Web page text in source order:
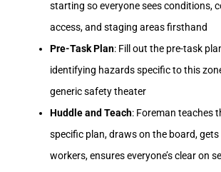
starting so everyone sees conditions,
access, and staging areas firsthand
Pre-Task Plan: Fill out the pre-task
identifying hazards specific to this
generic safety theater
Huddle and Teach: Foreman teaches
specific plan, draws on the board,
workers, ensures everyone’s clear on